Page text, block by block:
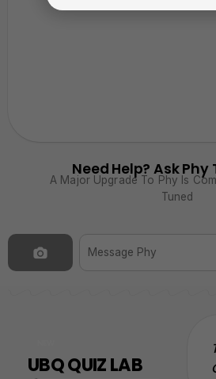
Need Help? Ask Phy
A Major Upgrade To Phy Is
Tuned
UBQ QUIZ LAB